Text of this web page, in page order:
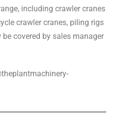
including crawler cranes
crawler cranes, piling rigs
covered by sales manager